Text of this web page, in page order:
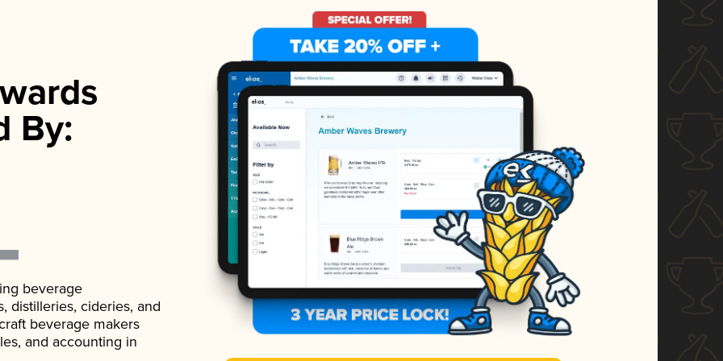
By:
beverage
distilleries, cideries, and
beverage makers
and accounting in